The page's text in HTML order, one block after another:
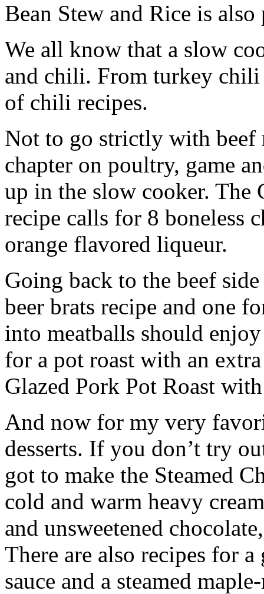
Bean Stew and Rice is
We all know that a slow
and chili. From turkey
of chili recipes.
Not to go strictly with beef
chapter on poultry, game
up in the slow cooker. The
recipe calls for 8 boneless
orange flavored liqueur.
Going back to the beef
beer brats recipe and one
into meatballs should
for a pot roast with an
Glazed Pork Pot Roast
And now for my very
desserts. If you don’t try
got to make the Steamed
cold and warm heavy
and unsweetened
There are also recipes for
sauce and a steamed